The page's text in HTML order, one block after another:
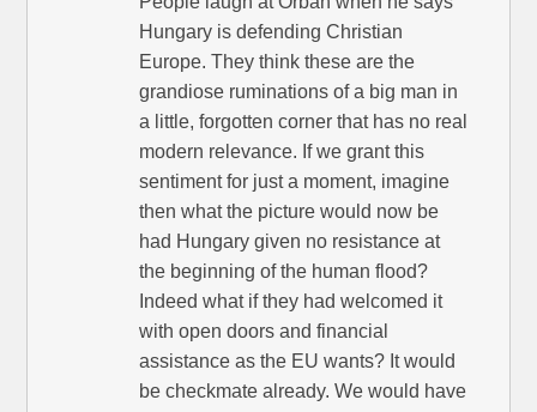
Hungary is defending Christian
Europe. They think these are the
grandiose ruminations of a big man in
a little, forgotten corner that has no real
modern relevance. If we grant this
sentiment for just a moment, imagine
then what the picture would now be
had Hungary given no resistance at
the beginning of the human flood?
Indeed what if they had welcomed it
with open doors and financial
assistance as the EU wants? It would
be checkmate already. We would have